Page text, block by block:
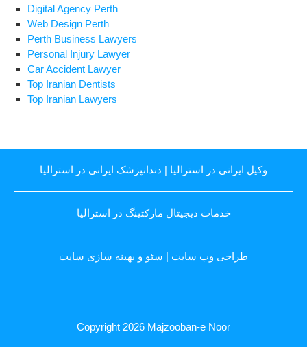
Digital Agency Perth
Web Design Perth
Perth Business Lawyers
Personal Injury Lawyer
Car Accident Lawyer
Top Iranian Dentists
Top Iranian Lawyers
وکیل ایرانی در استرالیا | دندانپزشک ایرانی در استرالیا
خدمات دیجیتال مارکتینگ در استرالیا
طراحی وب سایت | سئو و بهینه سازی سایت
Copyright 2026 Majzooban-e Noor